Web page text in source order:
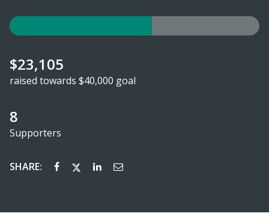
$23,105
raised towards $40,000 goal
8
Supporters
SHARE: